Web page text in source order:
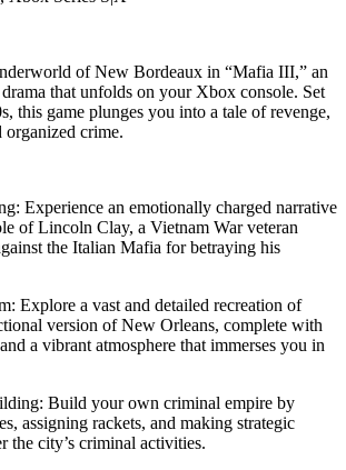
of New Bordeaux in “Mafia III,” an
that unfolds on your Xbox console. Set
this game plunges you into a tale of revenge,
organized crime.
Experience an emotionally charged narrative
of Lincoln Clay, a Vietnam War veteran
the Italian Mafia for betraying his
Explore a vast and detailed recreation of
version of New Orleans, complete with
a vibrant atmosphere that immerses you in
Build your own criminal empire by
assigning rackets, and making strategic
the city’s criminal activities.